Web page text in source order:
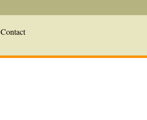
Contact